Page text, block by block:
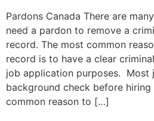
Pardons Canada There are
need a pardon to remove a
record. The most common
record is to have a clear
job application purposes. Most
background check before
common reason to […]